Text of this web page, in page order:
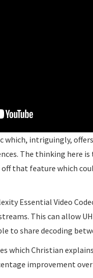
which, intriguingly,
The thinking here is
that feature which
Essential Video
This can allow
to share decoding
which Christian
improvement over